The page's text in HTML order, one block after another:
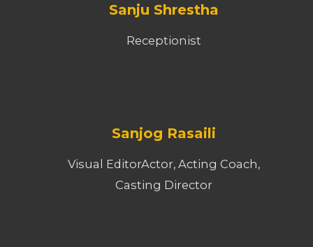
Sanju Shrestha
Receptionist
Sanjog Rasaili
Visual EditorActor, Acting Coach,
Casting Director